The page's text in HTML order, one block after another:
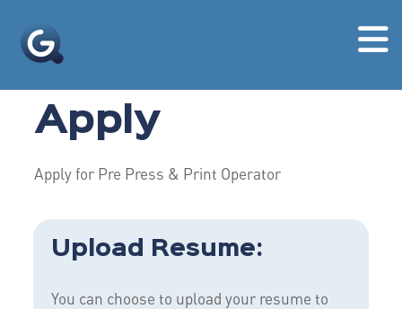
Apply
Apply for Pre Press & Print Operator
Upload Resume:
You can choose to upload your resume to